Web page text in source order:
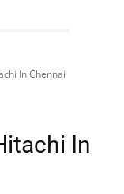
In Chennai
In